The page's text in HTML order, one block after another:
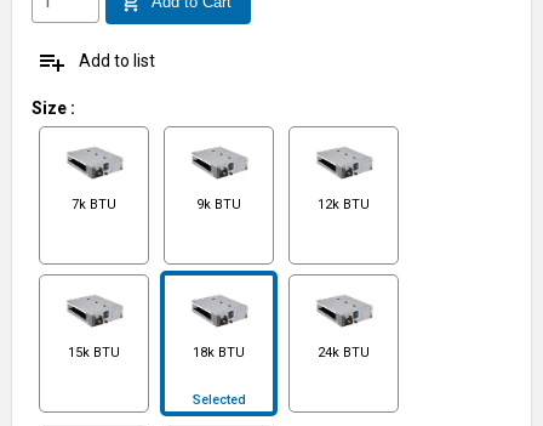
playlist_add Add to list
Size :
7k BTU 9k BTU 12k BTU
15k BTU 18k BTU
Selected
24k BTU